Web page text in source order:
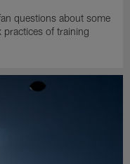
questions about some
of training